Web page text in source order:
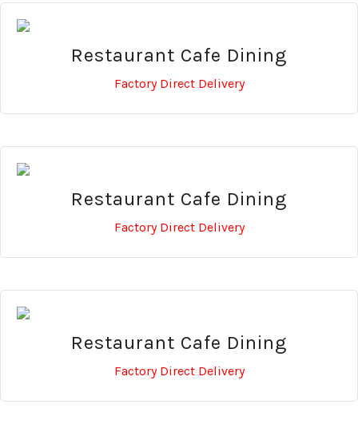
Restaurant Cafe Dining
Factory Direct Delivery
Restaurant Cafe Dining
Factory Direct Delivery
Restaurant Cafe Dining
Factory Direct Delivery